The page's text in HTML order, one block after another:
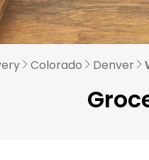
Colorado Denver